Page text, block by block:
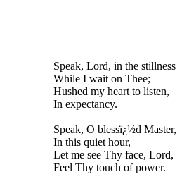
Speak, Lord, in the stillness
While I wait on Thee;
Hushed my heart to listen,
In expectancy.
Speak, O blessï¿½d Master,
In this quiet hour,
Let me see Thy face, Lord,
Feel Thy touch of power.